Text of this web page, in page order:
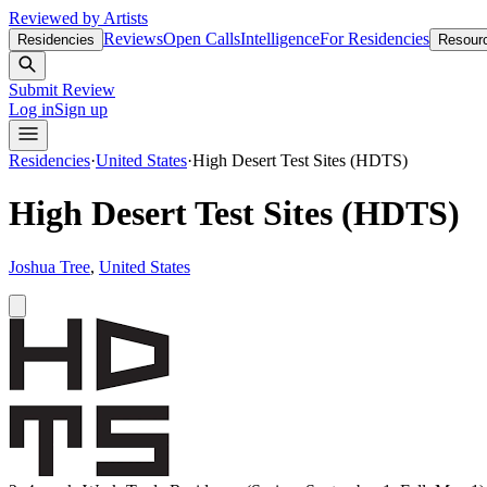
Reviewed by Artists
Residencies ReviewsOpen CallsIntelligenceFor Residencies
Submit Review
Log inSign up
Residencies·United States·High Desert Test Sites (HDTS)
High Desert Test Sites (HDTS)
Joshua Tree, United States